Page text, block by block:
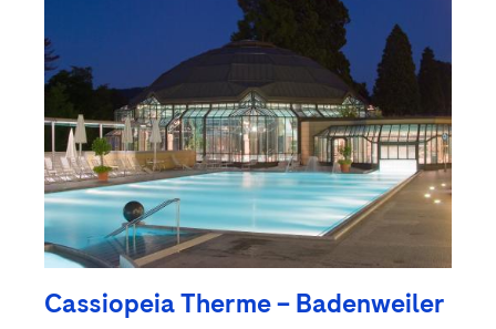
Cassiopeia Therme – Badenweiler